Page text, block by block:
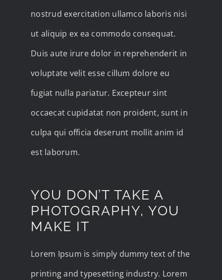
nostrud exercitation ullamco laboris nisi
ut aliquip ex ea commodo consequat.
Duis aute irure dolor in reprehenderit in
voluptate velit esse cillum dolore eu
fugiat nulla pariatur. Excepteur sint
occaecat cupidatat non proident, sunt in
culpa qui officia deserunt mollit anim id
est laborum.
YOU DON’T TAKE A
PHOTOGRAPHY, YOU
MAKE IT
Lorem Ipsum is simply dummy text of the
printing and typesetting industry. Lorem